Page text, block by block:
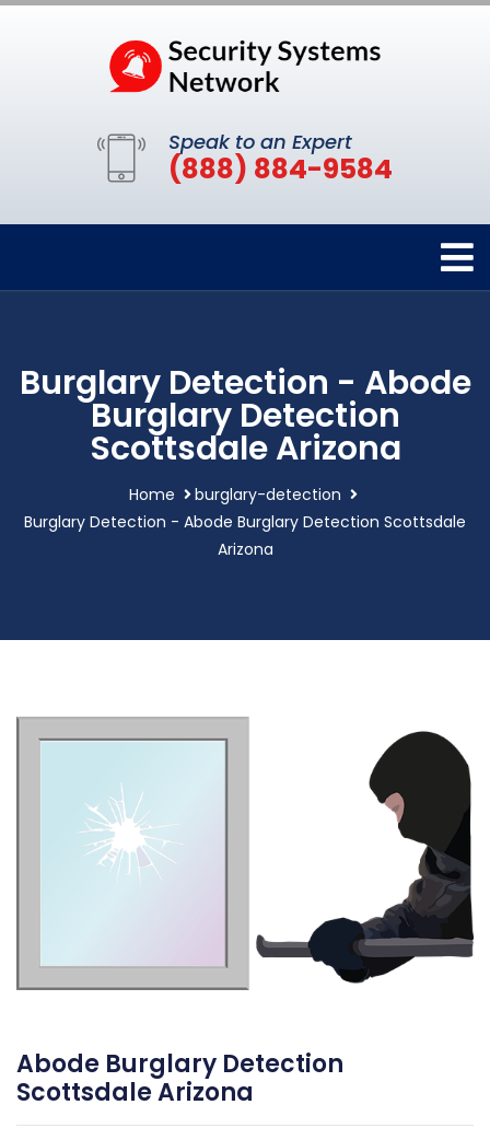
Speak to an Expert
(888) 884-9584
Burglary Detection - Abode
Burglary Detection
Scottsdale Arizona
Home
burglary-detection
Burglary Detection - Abode Burglary Detection Scottsdale
Arizona
Abode Burglary Detection
Scottsdale Arizona